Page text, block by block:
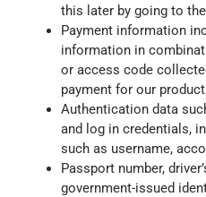
this later by going to
Payment information
information in
or access code
payment for our
Authentication data
and log in credentials,
such as username,
Passport number,
government-issued